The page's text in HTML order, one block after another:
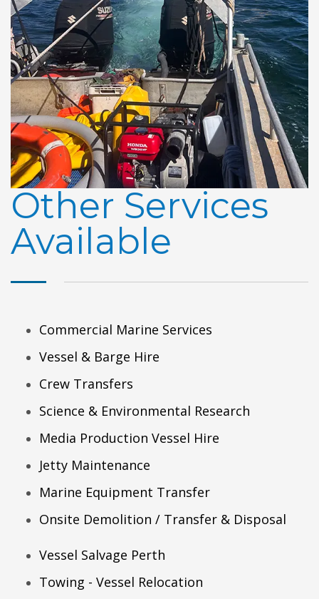
Other Services
Available
Commercial Marine Services
Vessel & Barge Hire
Crew Transfers
Science & Environmental Research
Media Production Vessel Hire
Jetty Maintenance
Marine Equipment Transfer
Onsite Demolition / Transfer & Disposal
Vessel Salvage Perth
Towing - Vessel Relocation